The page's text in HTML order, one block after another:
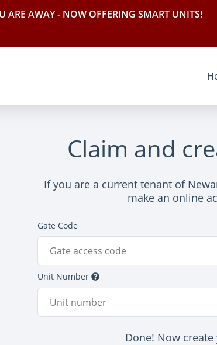
ARE AWAY - NOW OFFERING SMART UNITS!
Claim and
If you are a current tenant of
make an online
Gate Code
Unit Number
Done! Now